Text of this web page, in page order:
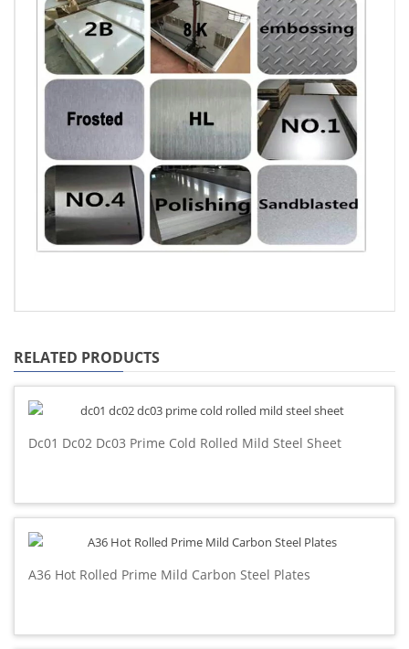
RELATED PRODUCTS
Dc01 Dc02 Dc03 Prime Cold Rolled Mild Steel Sheet
A36 Hot Rolled Prime Mild Carbon Steel Plates